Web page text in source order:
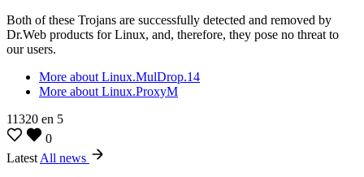
Both of these Trojans are successfully detected and removed by
Dr.Web products for Linux, and, therefore, they pose no threat to
our users.
More about Linux.MulDrop.14
More about Linux.ProxyM
11320 en 5
0
Latest All news